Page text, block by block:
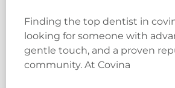
Finding the top dentist in
looking for someone with
gentle touch, and a proven
community. At Covina